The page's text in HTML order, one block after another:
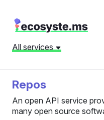
All services
Repos
An open API service
many open source